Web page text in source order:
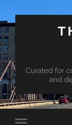
Curated for
and